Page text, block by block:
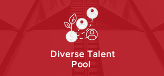
Diverse Talent
Pool